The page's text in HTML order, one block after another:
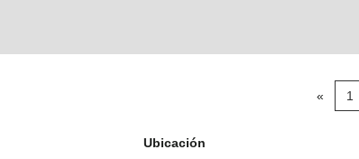
« 1
Ubicación